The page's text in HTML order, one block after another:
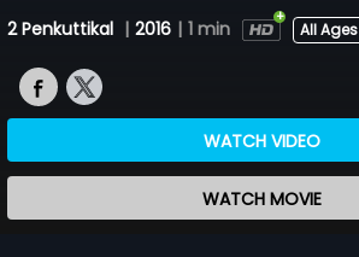
2 Penkuttikal | 2016 | 1 min All Ages
WATCH VIDEO
WATCH MOVIE